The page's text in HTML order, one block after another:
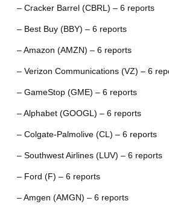
– Cracker Barrel (CBRL) – 6 reports
– Best Buy (BBY) – 6 reports
– Amazon (AMZN) – 6 reports
– Verizon Communications (VZ) – 6
– GameStop (GME) – 6 reports
– Alphabet (GOOGL) – 6 reports
– Colgate-Palmolive (CL) – 6 reports
– Southwest Airlines (LUV) – 6 reports
– Ford (F) – 6 reports
– Amgen (AMGN) – 6 reports